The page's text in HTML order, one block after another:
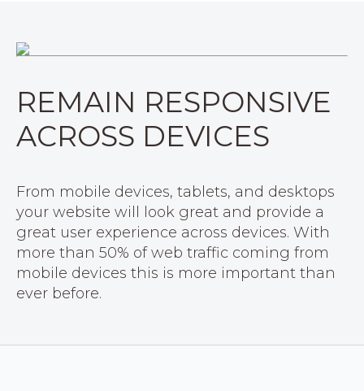
REMAIN RESPONSIVE
ACROSS DEVICES
From mobile devices, tablets, and desktops
your website will look great and provide a
great user experience across devices. With
more than 50% of web traffic coming from
mobile devices this is more important than
ever before.